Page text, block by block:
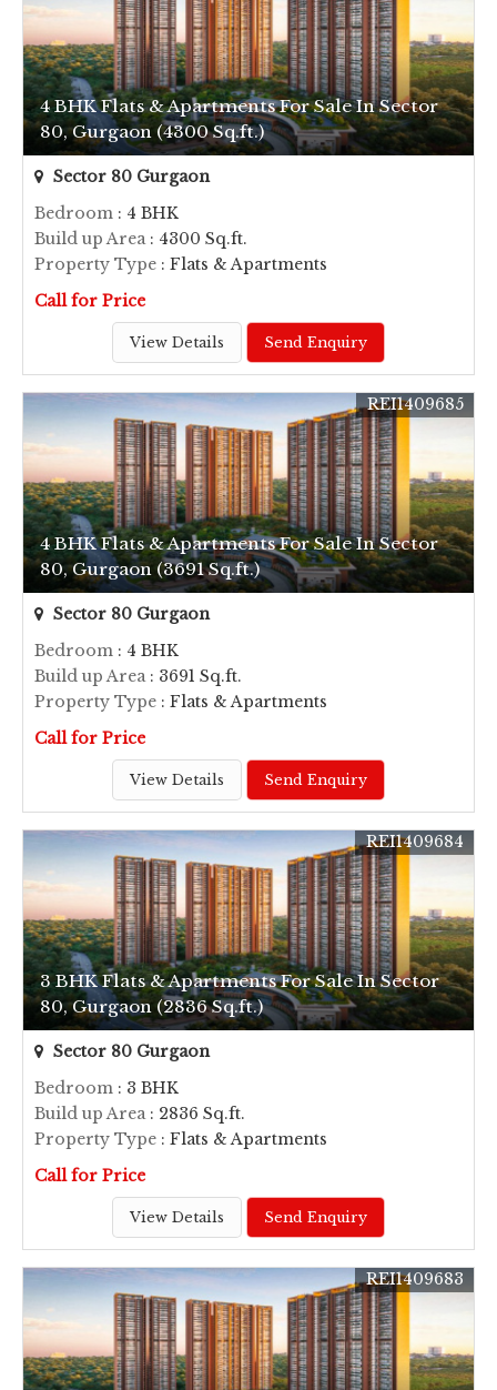
4 BHK Flats & Apartments For Sale In Sector
80, Gurgaon (4300 Sq.ft.)
Sector 80 Gurgaon
Bedroom : 4 BHK
Build up Area: 4300 Sq.ft.
Property Type : Flats & Apartments
Call for Price
View Details Send Enquiry
4 BHK Flats & Apartments For Sale In Sector
80, Gurgaon (3691 Sq.ft.)
REI1409685
Sector 80 Gurgaon
Bedroom : 4 BHK
Build up Area: 3691 Sq.ft.
Property Type : Flats & Apartments
Call for Price
View Details Send Enquiry
3 BHK Flats & Apartments For Sale In Sector
80, Gurgaon (2836 Sq.ft.)
REI1409684
Sector 80 Gurgaon
Bedroom : 3 BHK
Build up Area: 2836 Sq.ft.
Property Type : Flats & Apartments
Call for Price
View Details Send Enquiry
REI1409683